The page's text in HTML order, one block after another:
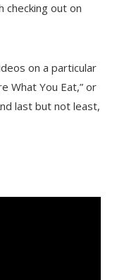
checking out on
on a particular
What You Eat,” or
last but not least,